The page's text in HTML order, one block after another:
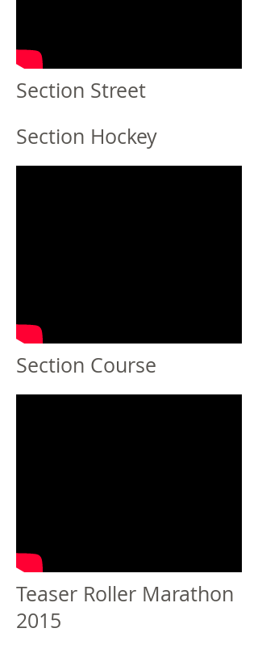
Section Street
Section Hockey
Section Course
Teaser Roller Marathon
2015